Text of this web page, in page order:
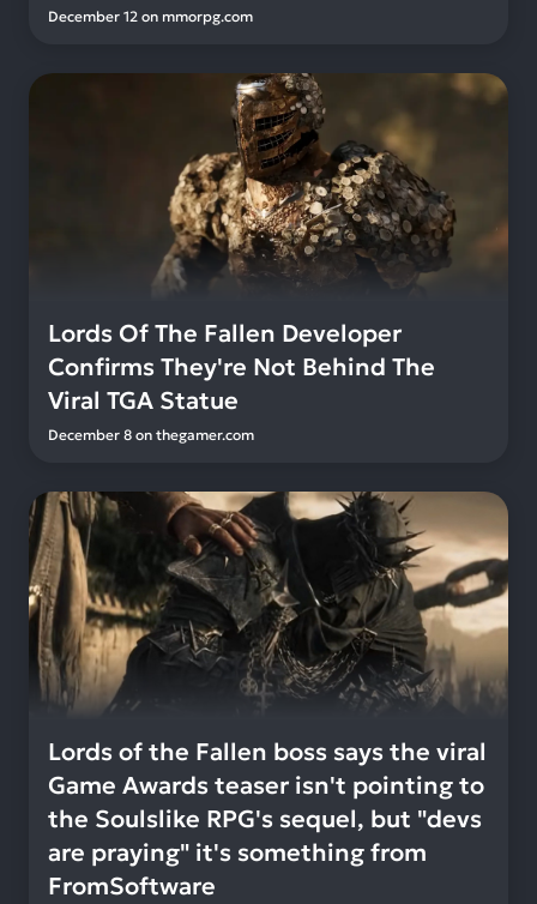
December 12 on mmorpg.com
Lords Of The Fallen Developer
Confirms They're Not Behind The
Viral TGA Statue
December 8 on thegamer.com
Lords of the Fallen boss says the viral
Game Awards teaser isn't pointing to
the Soulslike RPG's sequel, but "devs
are praying" it's something from
FromSoftware